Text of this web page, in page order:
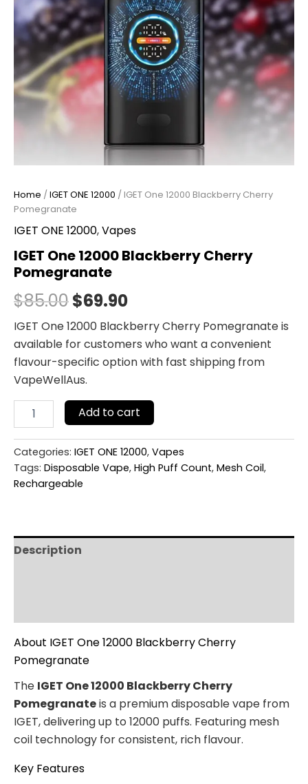
Home /IGET ONE 12000 / IGET One 12000 Blackberry Cherry
Pomegranate
IGET ONE 12000,Vapes
IGET One 12000 Blackberry Cherry
Pomegranate
$85.00$69.90
IGET One 12000 Blackberry Cherry Pomegranate is
available for customers who want a convenient
flavour-specific option with fast shipping from
VapeWellAus.
Add to cart
Categories: IGET ONE 12000, Vapes
Tags: Disposable Vape, High Puff Count, Mesh Coil,
Rechargeable
Description
About IGET One 12000 Blackberry Cherry
Pomegranate
The IGET One 12000 Blackberry Cherry
Pomegranateis a premium disposable vape from
IGET, delivering up to 12000 puffs. Featuring mesh
coil technology for consistent, rich flavour.
Key Features